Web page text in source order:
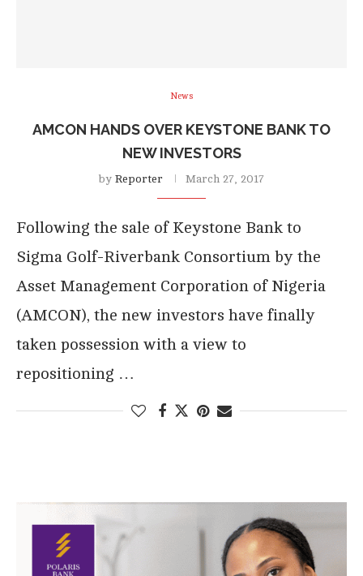
News
AMCON HANDS OVER KEYSTONE BANK TO
NEW INVESTORS
by Reporter March 27, 2017
Following the sale of Keystone Bank to
Sigma Golf-Riverbank Consortium by the
Asset Management Corporation of Nigeria
(AMCON), the new investors have finally
taken possession with a view to
repositioning …